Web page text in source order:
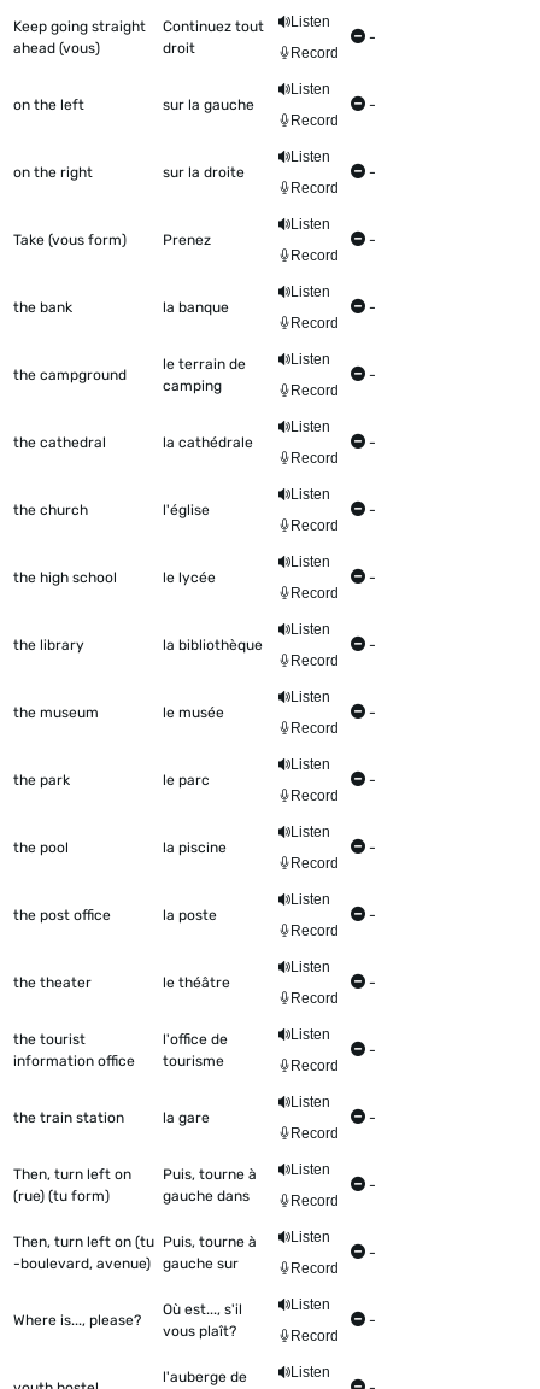
Keep going straight
ahead (vous)
Continuez tout
droit
Listen
Record
-
on the left sur la gauche
Listen
Record
-
on the right sur la droite
Listen
Record
-
Take (vous form) Prenez
Listen
Record
-
the bank la banque
Listen
Record
-
the campground
le terrain de
camping
Listen
Record
-
the cathedral la cathédrale
Listen
Record
-
the church l'église
Listen
Record
-
the high school le lycée
Listen
Record
-
the library la bibliothèque
Listen
Record
-
the museum le musée
Listen
Record
-
the park le parc
Listen
Record
-
the pool la piscine
Listen
Record
-
the post office la poste
Listen
Record
-
the theater le théâtre
Listen
Record
-
the tourist
information office
l'office de
tourisme
Listen
Record
-
the train station la gare
Listen
Record
-
Then, turn left on
(rue) (tu form)
Puis, tourne à
gauche dans
Listen
Record
-
Then, turn left on (tu
-boulevard, avenue)
Puis, tourne à
gauche sur
Listen
Record
-
Where is..., please?
Où est..., s'il
vous plaît?
Listen
Record
-
l'auberge de
Listen